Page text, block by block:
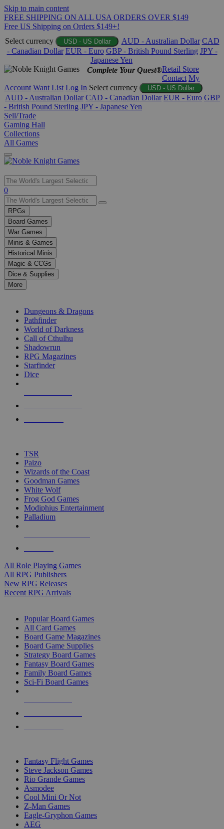
Skip to main content
FREE SHIPPING ON ALL USA ORDERS OVER $149
Free US Shipping on Orders $149+!
Select currency
USD - US Dollar AUD - Australian Dollar CAD
- Canadian Dollar EUR - Euro GBP - British Pound Sterling JPY -
Japanese Yen
Complete Your Quest®Retail Store
Contact My
Account Want List Log In Select currency USD - US Dollar
AUD - Australian Dollar CAD - Canadian Dollar EUR - Euro GBP
- British Pound Sterling JPY - Japanese Yen
Sell/Trade
Gaming Hall
Collections
All Games
Use
the
up
and
down
arrows
to
select
a
result.
Press
enter
selected
touch
0
RPGs
Board Games
War Games
Minis & Games
Historical Minis
Magic & CCGs
Dice & Supplies
More
Dungeons & Dragons
Pathfinder
World of Darkness
Call of Cthulhu
Shadowrun
RPG Magazines
Starfinder
Dice
TSR
Paizo
Wizards of the Coast
Goodman Games
White Wolf
Frog God Games
Modiphius Entertainment
Palladium
All Role Playing Games
All RPG Publishers
New RPG Releases
Recent RPG Arrivals
Popular Board Games
All Card Games
Board Game Magazines
Board Game Supplies
Strategy Board Games
Fantasy Board Games
Family Board Games
Sci-Fi Board Games
Fantasy Flight Games
Steve Jackson Games
Rio Grande Games
Asmodee
Cool Mini Or Not
Z-Man Games
Eagle-Gryphon Games
AEG